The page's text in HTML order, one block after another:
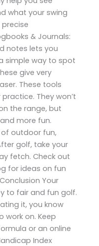
what your swing
& Journals:
notes lets you
simple way to spot
give very
These tools
They won’t
the range, but
more fun.
of outdoor fun,
golf, take your
fetch. Check out
for ideas on fun
Your
to fair and fun golf.
it, you know
work on. Keep
or an online
Index